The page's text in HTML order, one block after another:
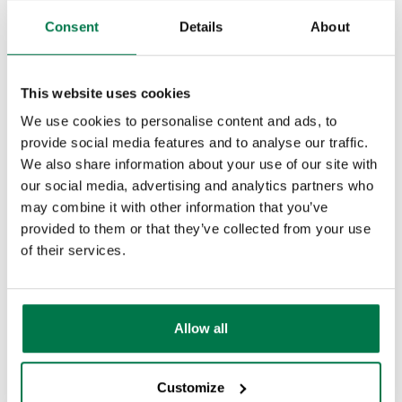
Consent Details About
This website uses cookies
We use cookies to personalise content and ads, to
provide social media features and to analyse our traffic.
We also share information about your use of our site with
our social media, advertising and analytics partners who
may combine it with other information that you’ve
provided to them or that they’ve collected from your use
of their services.
Allow all
Customize
require
order
of
appear
ance:
next
will